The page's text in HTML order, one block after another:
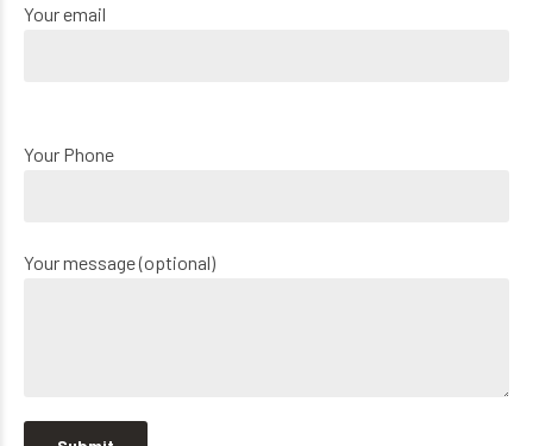
Your email
Your Phone
Your message (optional)